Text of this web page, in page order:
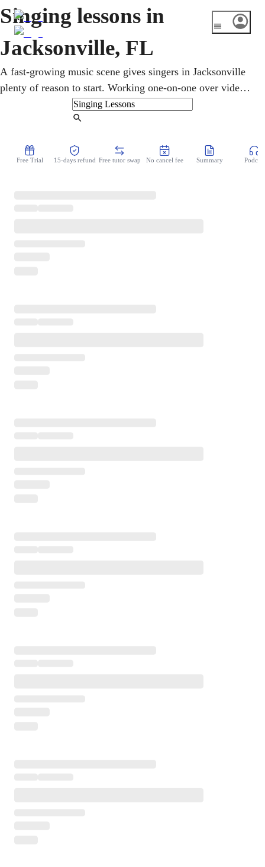
Singing lessons in
Jacksonville, FL
A fast-growing music scene gives singers in Jacksonville
plenty of reason to start. Working one-on-one over video,
a vocal coach builds breath, pitch, range, and confidence
step by step. Kids, teens, and adults take flexible online
classical at any level or age, around even the fullest
Free Trial 15-days refund Free tutor swap No cancel fee Summary Podcast